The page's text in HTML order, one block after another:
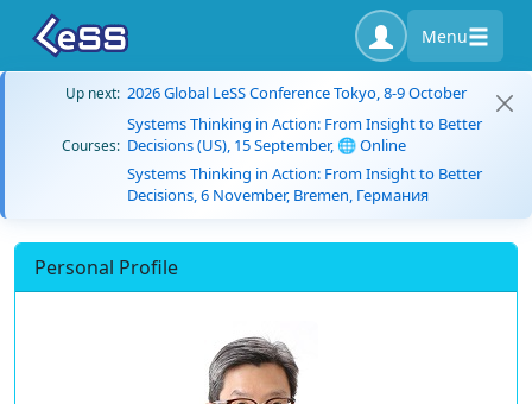
Menu
Up next: 2026 Global LeSS Conference Tokyo, 8-9 October
Courses:
Systems Thinking in Action: From Insight to Better
Decisions (US), 15 September, 🌐 Online
Systems Thinking in Action: From Insight to Better
Decisions, 6 November, Bremen, Германия
Personal Profile